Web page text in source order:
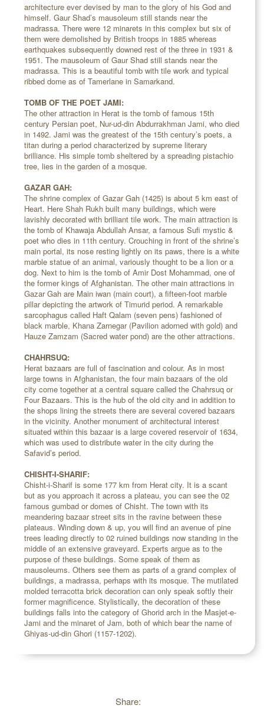
architecture ever devised by man to the glory of his God and
himself. Gaur Shad’s mausoleum still stands near the
madrassa. There were 12 minarets in this complex but six of
them were demolished by British troops in 1885 whereas
earthquakes subsequently downed rest of the three in 1931 &
1951. The mausoleum of Gaur Shad still stands near the
madrassa. This is a beautiful tomb with tile work and typical
ribbed dome as of Tamerlane in Samarkand.
TOMB OF THE POET JAMI:
The other attraction in Herat is the tomb of famous 15th
century Persian poet, Nur-ud-din Abdurrakhman Jami, who died
in 1492. Jami was the greatest of the 15th century’s poets, a
titan during a period characterized by supreme literary
brilliance. His simple tomb sheltered by a spreading pistachio
tree, lies in the garden of a mosque.
GAZAR GAH:
The shrine complex of Gazar Gah (1425) is about 5 km east of
Heart. Here Shah Rukh built many buildings, which were
lavishly decorated with brilliant tile work. The main attraction is
the tomb of Khawaja Abdullah Ansar, a famous Sufi mystic &
poet who dies in 11th century. Crouching in front of the shrine’s
main portal, its nose resting lightly on its paws, there is a white
marble statue of an animal, variously thought to be a lion or a
dog. Next to him is the tomb of Amir Dost Mohammad, one of
the former kings of Afghanistan. The other main attractions in
Gazar Gah are Main iwan (main court), a fifteen-foot marble
pillar depicting the artwork of Timurid period. A remarkable
sarcophagus called Haft Qalam (seven pens) fashioned of
black marble, Khana Zarnegar (Pavilion adorned with gold) and
Hauze Zamzam (Sacred water pond) are the other attractions.
CHAHRSUQ:
Herat bazaars are full of fascination and colour. As in most
large towns in Afghanistan, the four main bazaars of the old
city come together at a central square called the Chahrsuq or
Four Bazaars. This is the hub of the old city and in addition to
the shops lining the streets there are several covered bazaars
in the vicinity. Another monument of architectural interest
situated within this bazaar is a large covered reservoir of 1634,
which was used to distribute water in the city during the
Safavid’s period.
CHISHT-I-SHARIF:
Chisht-i-Sharif is some 177 km from Herat city. It is a scant
but as you approach it across a plateau, you can see the 02
famous gumbad or domes of Chisht. The town with its
meandering bazaar street sits in the ravine between these
plateaus. Winding down & up, you will find an avenue of pine
trees leading directly to 02 ruined buildings now standing in the
middle of an extensive graveyard. Experts argue as to the
purpose of these buildings. Some speak of them as
mausoleums. Others see them as parts of a grand complex of
buildings, a madrassa, perhaps with its mosque. The mutilated
molded terracotta brick decoration can only speak softly their
former magnificence. Stylistically, the decoration of these
buildings falls into the category of Ghorid arch in the Masjet-e-
Jami and the minaret of Jam, both of which bear the name of
Ghiyas-ud-din Ghori (1157-1202).
Share: